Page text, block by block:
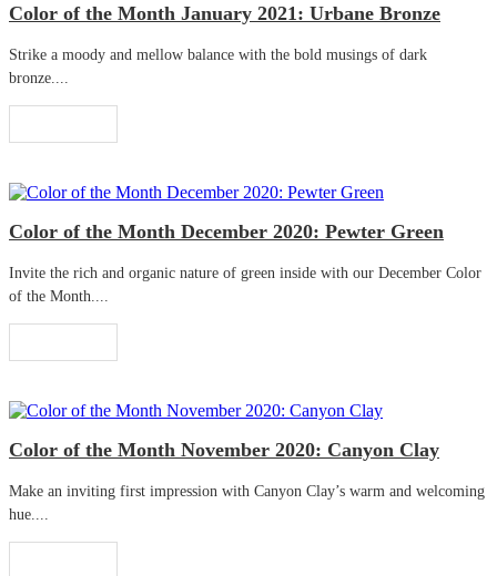
Color of the Month January 2021: Urbane Bronze
Strike a moody and mellow balance with the bold musings of dark
bronze....
Color of the Month December 2020: Pewter Green
Invite the rich and organic nature of green inside with our December Color
of the Month....
Color of the Month November 2020: Canyon Clay
Make an inviting first impression with Canyon Clay’s warm and welcoming
hue....